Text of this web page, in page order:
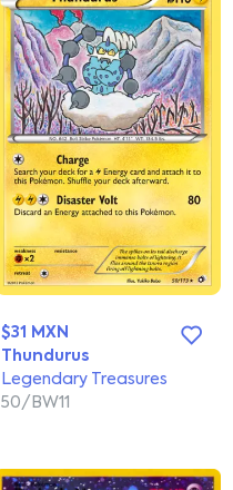
$31 MXN
Thundurus
Legendary Treasures
50/BW11